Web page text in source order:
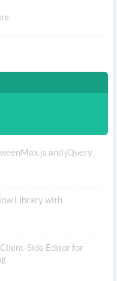
and jQuery
Library with
Side Editor for